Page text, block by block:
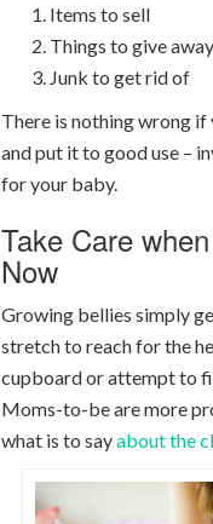
Items to sell
Things to give away
Junk to get rid of
There is nothing wrong if
and put it to good use –
for your baby.
Take Care
Now
Growing bellies simply
stretch to reach for the
cupboard or attempt to
Moms-to-be are more
what is to sayabout the